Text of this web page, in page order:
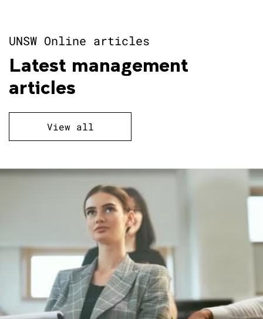
UNSW Online articles
Latest management
articles
View all